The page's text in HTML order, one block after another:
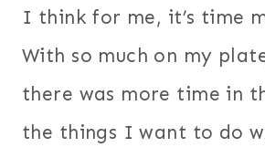
I think for me, it’s time
With so much on my
there was more time in
the things I want to do